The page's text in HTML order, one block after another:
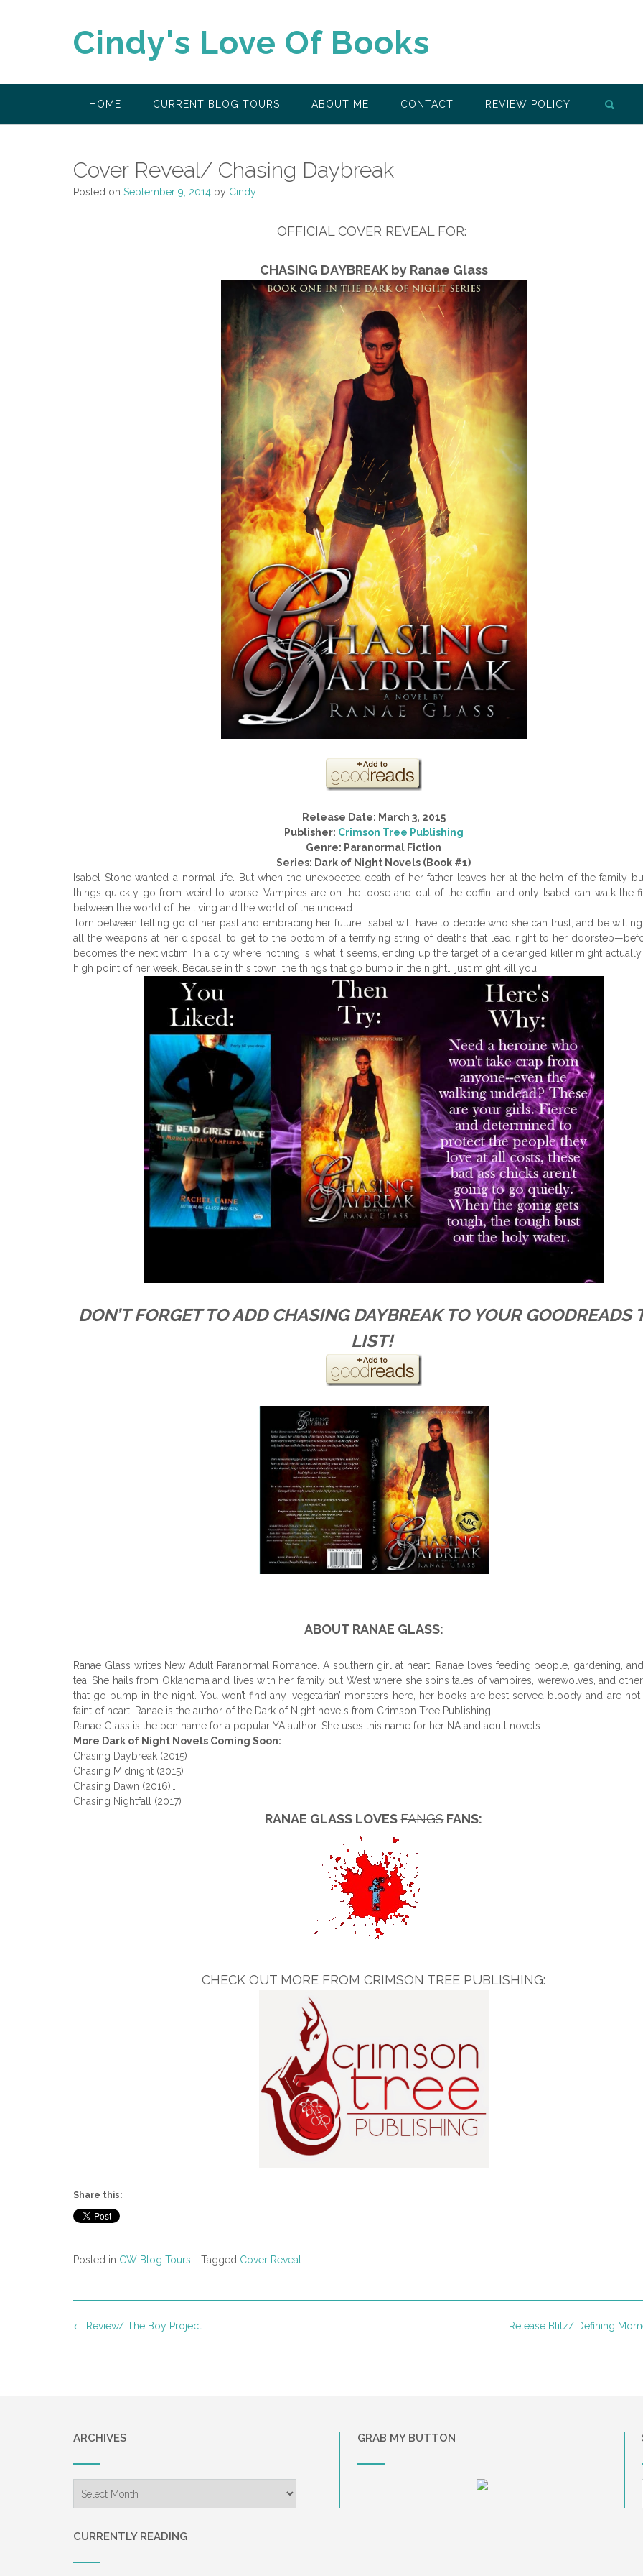
Cindy's Love Of Books
HOME CURRENT BLOG TOURS ABOUT ME CONTACT REVIEW POLICY
Cover Reveal/ Chasing Daybreak
Posted on September 9, 2014 by Cindy
OFFICIAL COVER REVEAL FOR:
CHASING DAYBREAK by Ranae Glass
Release Date: March 3, 2015
Publisher: Crimson Tree Publishing
Genre: Paranormal Fiction
Series: Dark of Night Novels (Book #1)
Isabel Stone wanted a normal life. But when the unexpected death of her father leaves her at the helm of the family
things quickly go from weird to worse. Vampires are on the loose and out of the coffin, and only Isabel can walk the
between the world of the living and the world of the undead.
Torn between letting go of her past and embracing her future, Isabel will have to decide who she can trust, and be
all the weapons at her disposal, to get to the bottom of a terrifying string of deaths that lead right to her
becomes the next victim. In a city where nothing is what it seems, ending up the target of a deranged killer might
high point of her week. Because in this town, the things that go bump in the night… just might kill you.
DON’T FORGET TO ADD CHASING DAYBREAK TO YOUR GOODREADS
LIST!
ABOUT RANAE GLASS:
Ranae Glass writes New Adult Paranormal Romance. A southern girl at heart, Ranae loves feeding people, gardening,
tea. She hails from Oklahoma and lives with her family out West where she spins tales of vampires, werewolves, and
that go bump in the night. You won’t find any ‘vegetarian’ monsters here, her books are best served bloody and are
faint of heart. Ranae is the author of the Dark of Night novels from Crimson Tree Publishing.
Ranae Glass is the pen name for a popular YA author. She uses this name for her NA and adult novels.
More Dark of Night Novels Coming Soon:
Chasing Daybreak (2015)
Chasing Midnight (2015)
Chasing Dawn (2016)…
Chasing Nightfall (2017)
RANAE GLASS LOVESFANGSFANS:
CHECK OUT MORE FROM CRIMSON TREE PUBLISHING:
Share this:
Posted in CW Blog Tours Tagged Cover Reveal
Post
Release Blitz/ Defining
← Review/ The Boy Project
ARCHIVES GRAB MY BUTTON
CURRENTLY READING